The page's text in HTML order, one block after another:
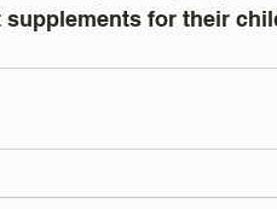
for their